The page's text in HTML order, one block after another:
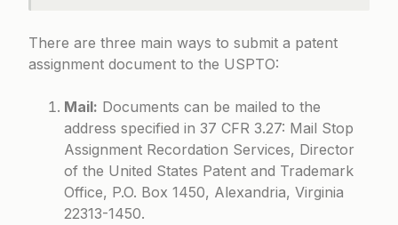
There are three main ways to submit a patent
assignment document to the USPTO:
Mail: Documents can be mailed to the
address specified in 37 CFR 3.27: Mail Stop
Assignment Recordation Services, Director
of the United States Patent and Trademark
Office, P.O. Box 1450, Alexandria, Virginia
22313-1450.